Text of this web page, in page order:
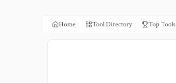
Home Tool Directory Top Tools